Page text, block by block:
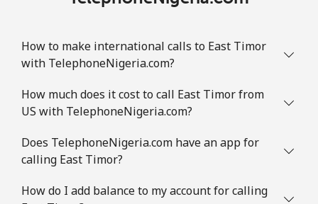
How to make international calls to East Timor
with TelephoneNigeria.com?
How much does it cost to call East Timor from
US with TelephoneNigeria.com?
Does TelephoneNigeria.com have an app for
calling East Timor?
How do I add balance to my account for calling